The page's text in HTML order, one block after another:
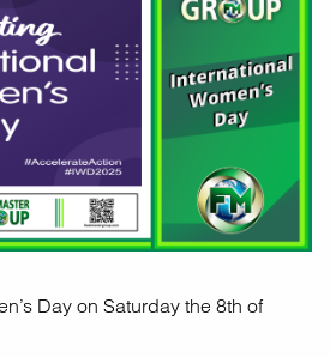
Day on Saturday the 8th of